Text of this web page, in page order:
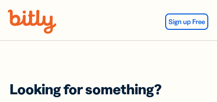
Sign up Free
Looking for something?